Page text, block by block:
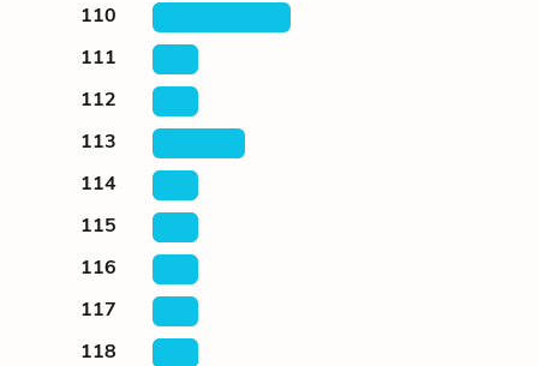
110
111
112
113
114
115
116
117
118